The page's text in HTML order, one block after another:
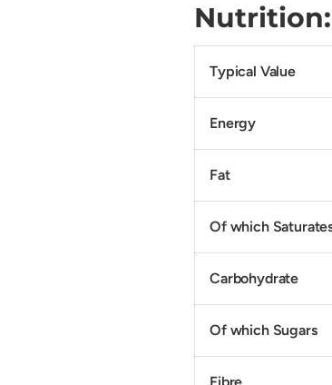
Typical Value
Energy
Fat
Of which
Carbohydrate
Of which Sugars